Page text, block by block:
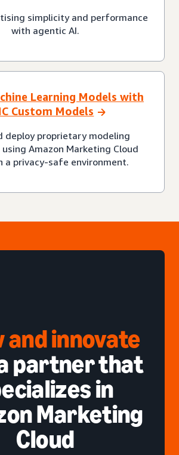
simplicity and performance
with agentic AI.
Learning Models with
Custom Models
deploy proprietary modeling
Amazon Marketing Cloud
a privacy-safe environment.
and innovate
partner that
in
Marketing
Cloud